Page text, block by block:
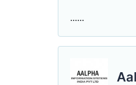
......